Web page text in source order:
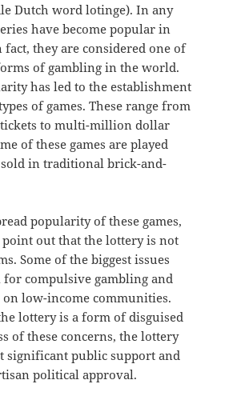
Dutch word lotinge). In any
have become popular in
they are considered one of
of gambling in the world.
has led to the establishment
of games. These range from
to multi-million dollar
of these games are played
in traditional brick-and-
popularity of these games,
out that the lottery is not
Some of the biggest issues
compulsive gambling and
on low-income communities.
lottery is a form of disguised
of these concerns, the lottery
significant public support and
political approval.